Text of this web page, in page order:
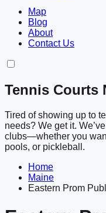
Map
Blog
About
Contact Us
Tennis Courts
Tired of showing up to
needs? We get it.
clubs—whether you
pools, or pickleball.
Home
Maine
Eastern Prom